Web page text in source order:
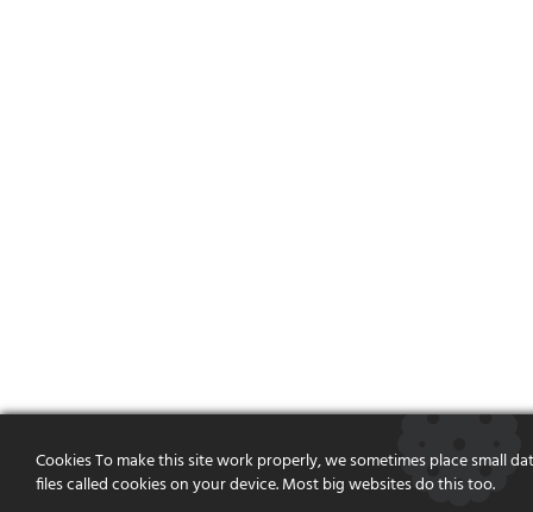
Cookies To make this site work properly, we sometimes place small
files called cookies on your device. Most big websites do this too.